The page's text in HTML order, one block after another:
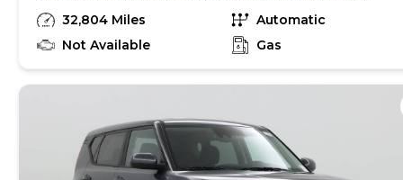
unrepaired safety recalls, so check nhtsa.gov/recalls to
find out if this vehicle has any unrepaired safety recalls.
With this information and more, you're empowered to
experience. At CarMax, you can shop your way,
both, and we stand behind every used car we sell with
a 90-Day/4,000-Mile (whichever comes first) Limited
Warranty and a 10-day money back guarantee. See
store and carmax.com for details. Price excludes the
32,804 Miles
Automatic
Not Available
Gas